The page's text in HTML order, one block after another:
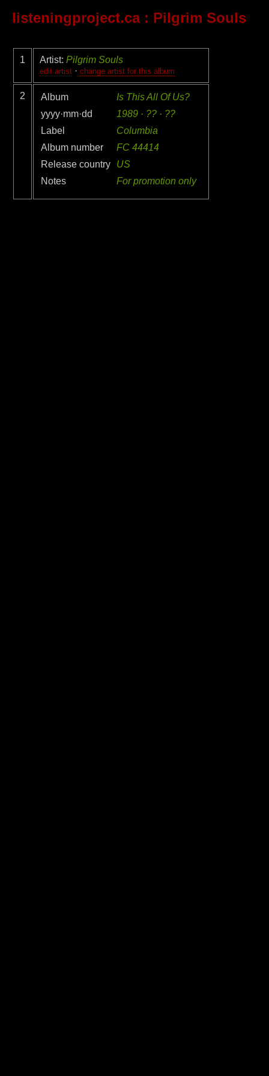
listeningproject.ca: Pilgrim Souls
1 Artist: Pilgrim Souls
edit artist · change artist for this album
2 Album
Is This All Of Us?
yyyy·mm·dd
1989 · ?? · ??
Label
Columbia
Album number
FC 44414
Release country
US
Notes
For promotion only